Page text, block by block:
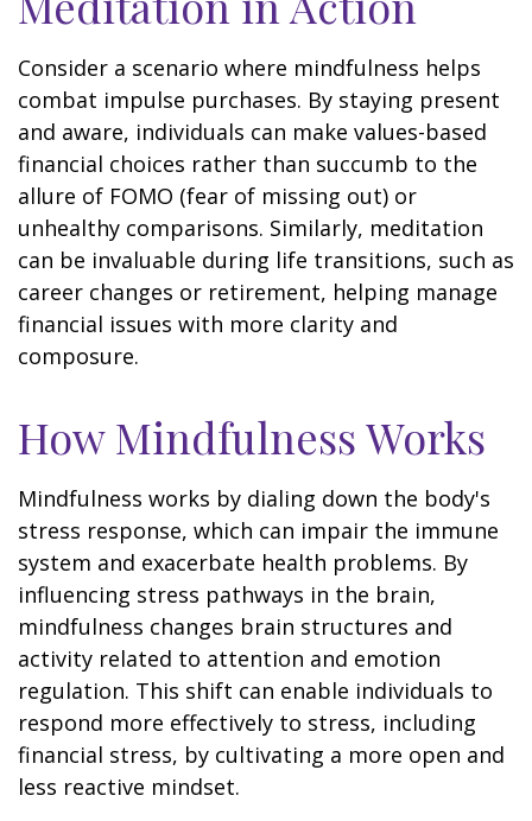
Consider a scenario where mindfulness helps
combat impulse purchases. By staying present
and aware, individuals can make values-based
financial choices rather than succumb to the
allure of FOMO (fear of missing out) or
unhealthy comparisons. Similarly, meditation
can be invaluable during life transitions, such as
career changes or retirement, helping manage
financial issues with more clarity and
composure.
How Mindfulness Works
Mindfulness works by dialing down the body's
stress response, which can impair the immune
system and exacerbate health problems. By
influencing stress pathways in the brain,
mindfulness changes brain structures and
activity related to attention and emotion
regulation. This shift can enable individuals to
respond more effectively to stress, including
financial stress, by cultivating a more open and
less reactive mindset.